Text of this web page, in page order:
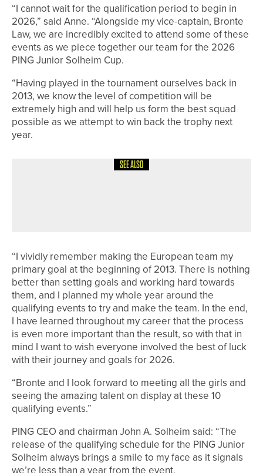
“I cannot wait for the qualification period to begin in
2026,” said Anne. “Alongside my vice-captain, Bronte
Law, we are incredibly excited to attend some of these
events as we piece together our team for the 2026
PING Junior Solheim Cup.
“Having played in the tournament ourselves back in
2013, we know the level of competition will be
extremely high and will help us form the best squad
possible as we attempt to win back the trophy next
year.
SEE ALSO
“I vividly remember making the European team my
primary goal at the beginning of 2013. There is nothing
better than setting goals and working hard towards
them, and I planned my whole year around the
qualifying events to try and make the team. In the end,
I have learned throughout my career that the process
is even more important than the result, so with that in
mind I want to wish everyone involved the best of luck
with their journey and goals for 2026.
“Bronte and I look forward to meeting all the girls and
seeing the amazing talent on display at these 10
qualifying events.”
PING CEO and chairman John A. Solheim said: “The
release of the qualifying schedule for the PING Junior
Solheim always brings a smile to my face as it signals
we’re less than a year from the event.